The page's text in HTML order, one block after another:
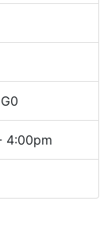
4:00pm